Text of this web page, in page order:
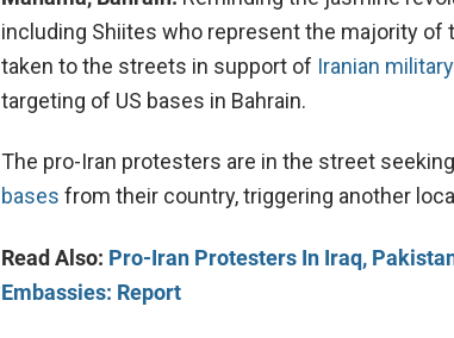
including Shiites who represent the majority of
taken to the streets in support of Iranian
targeting of US bases in Bahrain.
The pro-Iran protesters are in the street
bases from their country, triggering another
Read Also: Pro-Iran Protesters In Iraq,
Embassies: Report